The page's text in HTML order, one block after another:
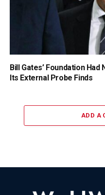
Bill Gates’ Foundation Had
Its External Probe Finds
ADD A